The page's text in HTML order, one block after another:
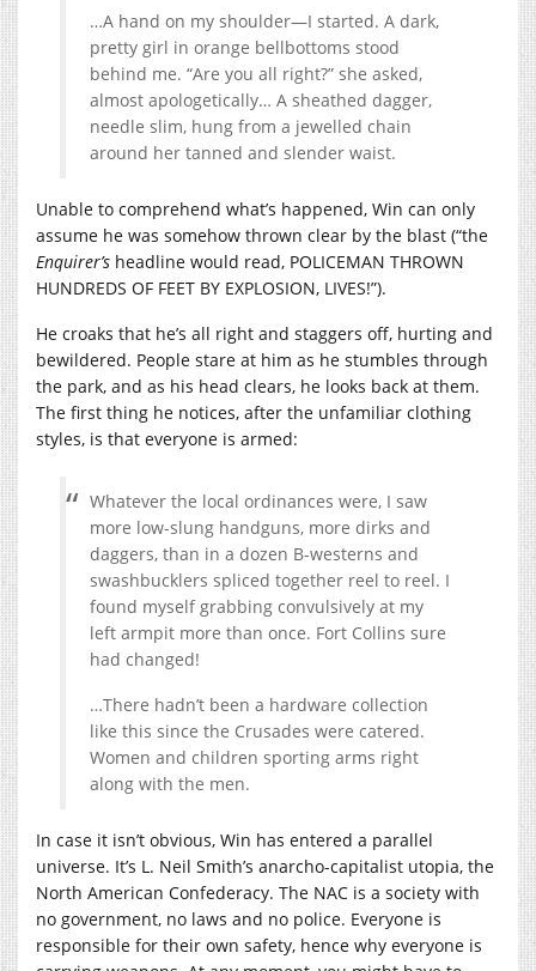
…A hand on my shoulder—I started. A dark,
pretty girl in orange bellbottoms stood
behind me. “Are you all right?” she asked,
almost apologetically… A sheathed dagger,
needle slim, hung from a jewelled chain
around her tanned and slender waist.
Unable to comprehend what’s happened, Win can only
assume he was somehow thrown clear by the blast (“the
Enquirer’s headline would read, POLICEMAN THROWN
HUNDREDS OF FEET BY EXPLOSION, LIVES!”).
He croaks that he’s all right and staggers off, hurting and
bewildered. People stare at him as he stumbles through
the park, and as his head clears, he looks back at them.
The first thing he notices, after the unfamiliar clothing
styles, is that everyone is armed:
Whatever the local ordinances were, I saw
more low-slung handguns, more dirks and
daggers, than in a dozen B-westerns and
swashbucklers spliced together reel to reel. I
found myself grabbing convulsively at my
left armpit more than once. Fort Collins sure
had changed!
…There hadn’t been a hardware collection
like this since the Crusades were catered.
Women and children sporting arms right
along with the men.
In case it isn’t obvious, Win has entered a parallel
universe. It’s L. Neil Smith’s anarcho-capitalist utopia, the
North American Confederacy. The NAC is a society with
no government, no laws and no police. Everyone is
responsible for their own safety, hence why everyone is